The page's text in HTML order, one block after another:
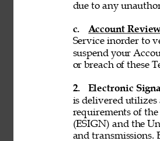
due to any
c. Account
Service inorder to
suspend your
or breach of these
2. Electronic
is delivered
requirements of
(ESIGN) and the
and transmissions.